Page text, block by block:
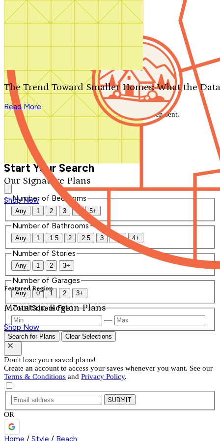
Search by plan number
Our Signature Plans
Shop Now
Featured Region
Mountain Region Plans
Shop Now
The Trend Toward Smaller Homes: What the
Read More
We'll be in touch shortly.
Close
Thank you for your inquiry. Your message has been sent.
We'll be in touch shortly.
Start Your Search
Number of Bedrooms
Any 1 2 3 4 5+
Number of Bathrooms
Any 1 1.5 2 2.5 3 3.5 4+
Number of Stories
Any 1 2 3+
Number of Garages
Any 0 1 2 3+
Total Square Feet
—
Search for Plans Clear Selections
Don't lose your saved plans!
Create an account to access your saves whenever you want. See our
Terms & Conditions and Privacy Policy.
SUBMIT
OR
Home / Style / Beach